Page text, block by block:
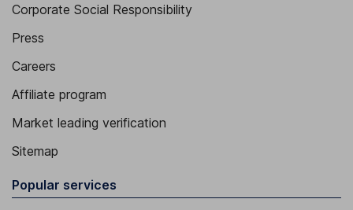
Corporate Social Responsibility
Press
Careers
Affiliate program
Market leading verification
Sitemap
Popular services